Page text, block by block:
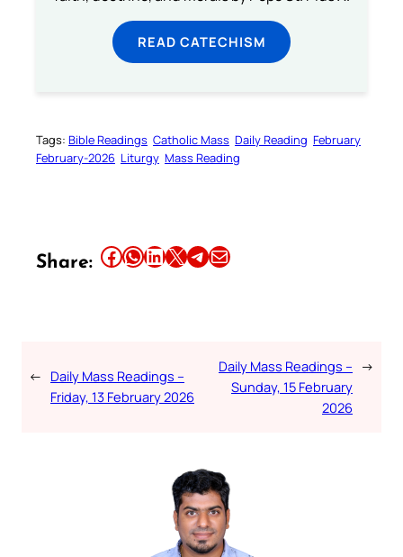
READ CATECHISM
Tags: Bible Readings Catholic Mass Daily Reading February
February-2026 Liturgy Mass Reading
Share: Share this article on Facebook Share this article on WhatsApp Share this article on LinkedIn Share this article on X Share this article on TelegramEmail this Article
← Daily Mass Readings –
Friday, 13 February 2026
Daily Mass Readings –
Sunday, 15 February
2026
→